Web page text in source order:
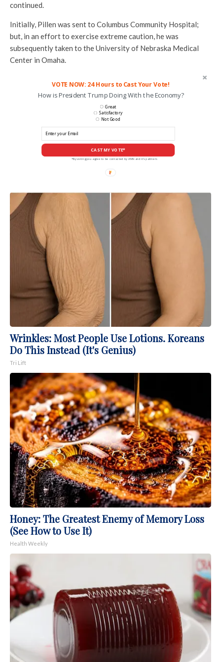
continued.
Initially, Pillen was sent to Columbus Community Hospital;
but, in an effort to exercise extreme caution, he was
subsequently taken to the University of Nebraska Medical
Center in Omaha.
VOTE NOW: 24 Hours to Cast Your Vote!
How is President Trump Doing With the Economy?
CAST MY VOTE*
Great
Satisfactory
Not Good
*By voting you agree to be contacted by ANN and it's partners
Wrinkles: Most People Use Lotions. Koreans
Do This Instead (It's Genius)
Tri Lift
Honey: The Greatest Enemy of Memory Loss
(See How to Use It)
Health Weekly